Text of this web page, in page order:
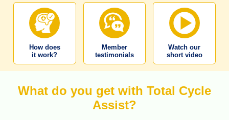
How does
it work?
Member
testimonials
Watch our
short video
What do you get with Total Cycle
Assist?